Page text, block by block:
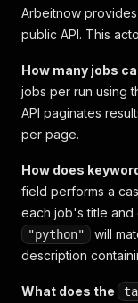
Arbeitnow
public API. This
How many jobs
jobs per run using
API paginates
per page.
How does
field performs a
each job's title and
"python"
will
description
What does the